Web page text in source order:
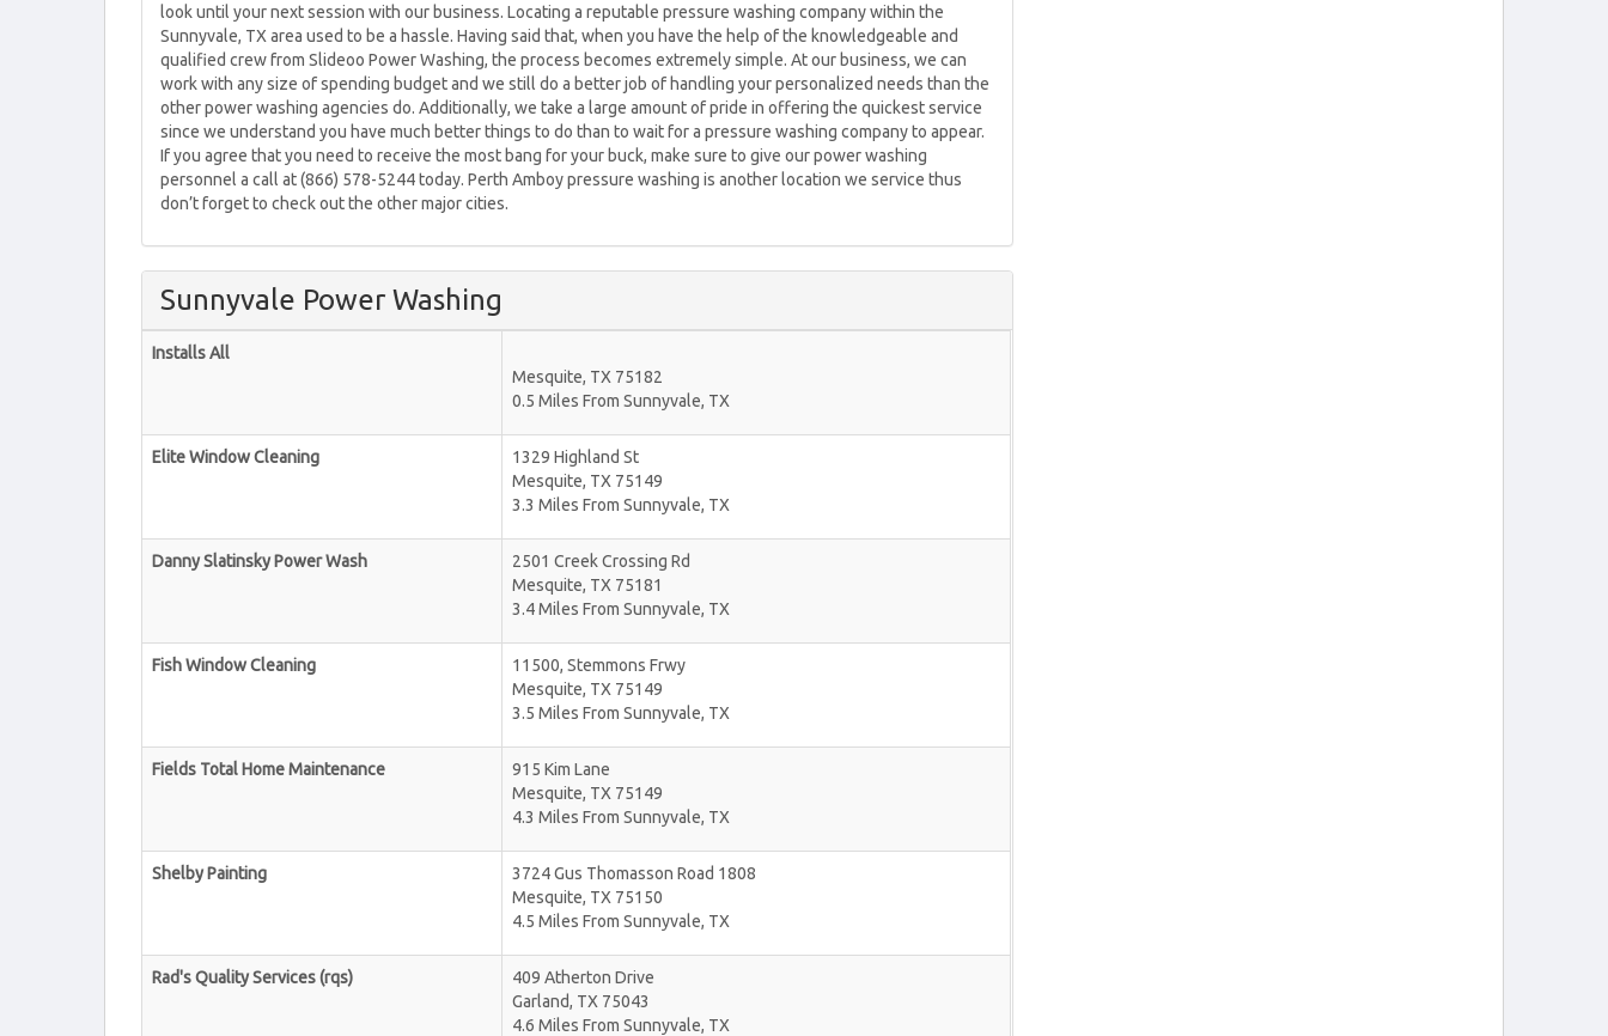
look until your next session with our business. Locating a reputable pressure washing company within the
Sunnyvale, TX area used to be a hassle. Having said that, when you have the help of the knowledgeable and
qualified crew from Slideoo Power Washing, the process becomes extremely simple. At our business, we can
work with any size of spending budget and we still do a better job of handling your personalized needs than the
other power washing agencies do. Additionally, we take a large amount of pride in offering the quickest service
since we understand you have much better things to do than to wait for a pressure washing company to appear.
If you agree that you need to receive the most bang for your buck, make sure to give our power washing
personnel a call at (866) 578-5244 today. Perth Amboy pressure washing is another location we service thus
don’t forget to check out the other major cities.
Sunnyvale Power Washing
Installs All
Mesquite, TX 75182
0.5 Miles From Sunnyvale, TX
Elite Window Cleaning
1329 Highland St
Mesquite, TX 75149
3.3 Miles From Sunnyvale, TX
Danny Slatinsky Power Wash
2501 Creek Crossing Rd
Mesquite, TX 75181
3.4 Miles From Sunnyvale, TX
Fish Window Cleaning
11500, Stemmons Frwy
Mesquite, TX 75149
3.5 Miles From Sunnyvale, TX
Fields Total Home Maintenance
915 Kim Lane
Mesquite, TX 75149
4.3 Miles From Sunnyvale, TX
Shelby Painting
3724 Gus Thomasson Road 1808
Mesquite, TX 75150
4.5 Miles From Sunnyvale, TX
Rad's Quality Services (rqs)
409 Atherton Drive
Garland, TX 75043
4.6 Miles From Sunnyvale, TX